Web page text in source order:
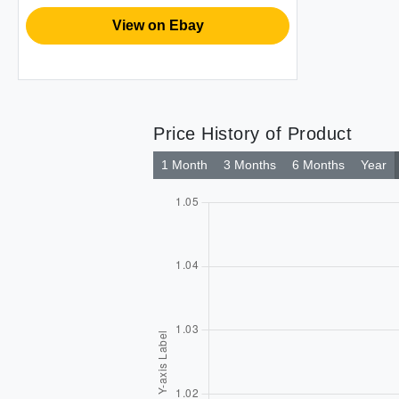
View on Ebay
Price History of Product
1 Month 3 Months 6 Months Year